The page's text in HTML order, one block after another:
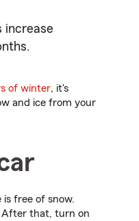
increase
of winter, it's
and ice from your
free of snow.
After that, turn on